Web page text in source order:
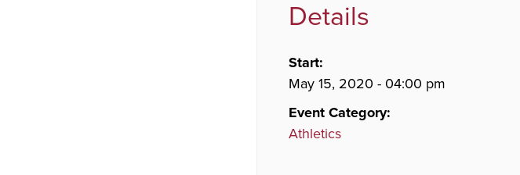
Details
Start:
May 15, 2020 - 04:00 pm
Event Category:
Athletics